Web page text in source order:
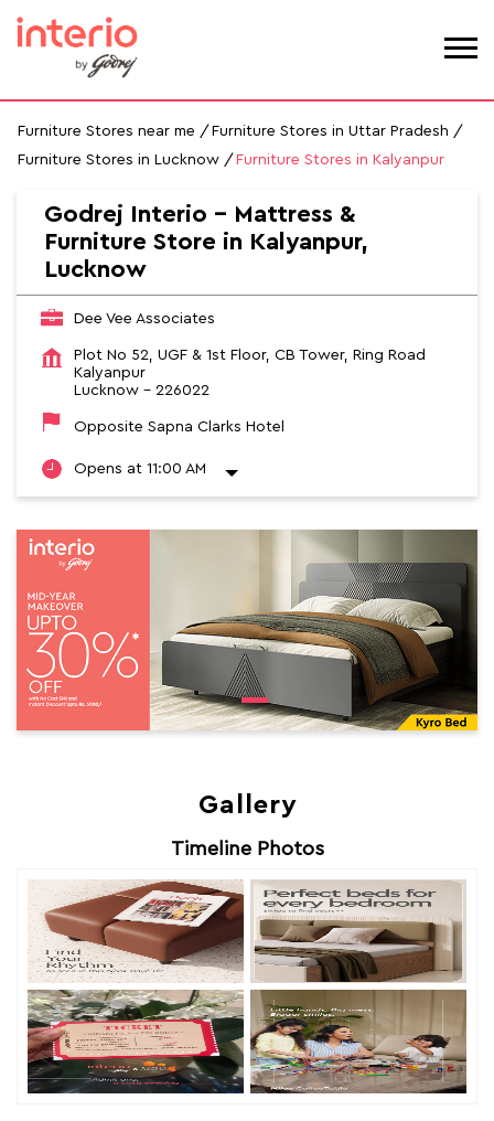
Furniture Stores near me
Furniture Stores in Uttar Pradesh
Furniture Stores in Lucknow
Furniture Stores in Kalyanpur
Godrej Interio - Mattress &
Furniture Store in Kalyanpur,
Lucknow
Dee Vee Associates
Plot No 52, UGF & 1st Floor, CB Tower, Ring Road
Kalyanpur
Lucknow - 226022
Opposite Sapna Clarks Hotel
Opens at 11:00 AM
Gallery
Timeline Photos